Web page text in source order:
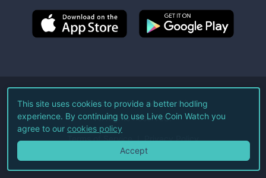
©2026Live Coin Watch LLC.
All Rights Reserved.
Terms of Service Privacy Policy
This site uses cookies to provide a better hodling
experience. By continuing to use Live Coin Watch you
agree to our cookies policy
Accept